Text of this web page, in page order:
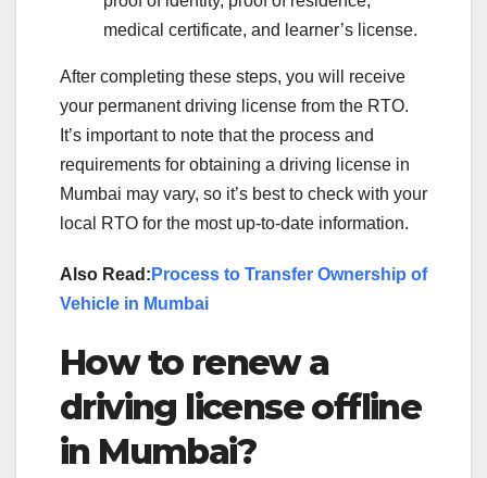
medical certificate, and learner’s license.
After completing these steps, you will receive
your permanent driving license from the RTO.
It’s important to note that the process and
requirements for obtaining a driving license in
Mumbai may vary, so it’s best to check with your
local RTO for the most up-to-date information.
Also Read: Process to Transfer Ownership of
Vehicle in Mumbai
How to renew a
driving license offline
in Mumbai?